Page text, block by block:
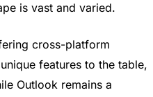
is vast and varied.
cross-platform
features to the table,
Outlook remains a